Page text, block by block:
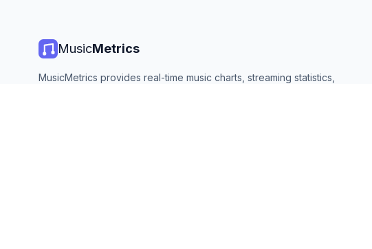
MusicMetrics
MusicMetrics provides real-time music charts, streaming statistics,